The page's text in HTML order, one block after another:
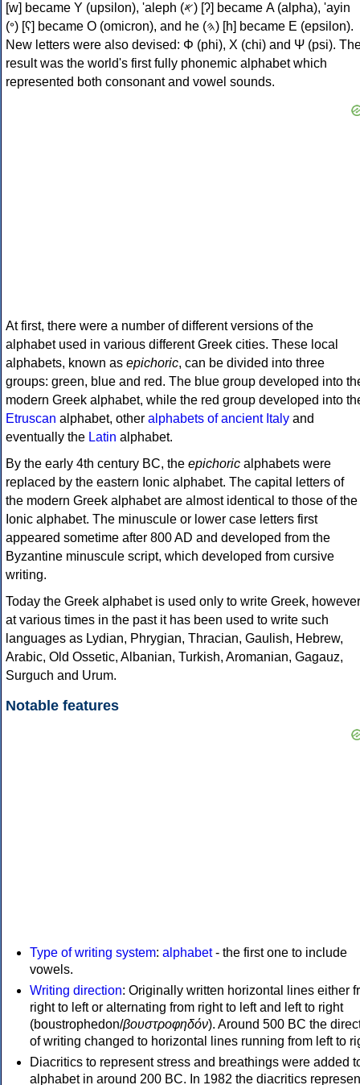
[w] became Υ (upsilon), 'aleph (𐤀) [ʔ] became Α (alpha), 'ayin
(𐤏) [ʕ] became Ο (omicron), and he (𐤄) [h] became Ε (epsilon).
New letters were also devised: Φ (phi), Χ (chi) and Ψ (psi).
result was the world's first fully phonemic alphabet which
represented both consonant and vowel sounds.
At first, there were a number of different versions of the
alphabet used in various different Greek cities. These local
alphabets, known as epichoric, can be divided into three
groups: green, blue and red. The blue group developed into
modern Greek alphabet, while the red group developed into
Etruscan alphabet, other alphabets of ancient Italy and
eventually the Latin alphabet.
By the early 4th century BC, the epichoric alphabets were
replaced by the eastern Ionic alphabet. The capital letters of
the modern Greek alphabet are almost identical to those of the
Ionic alphabet. The minuscule or lower case letters first
appeared sometime after 800 AD and developed from the
Byzantine minuscule script, which developed from cursive
writing.
Today the Greek alphabet is used only to write Greek, however
at various times in the past it has been used to write such
languages as Lydian, Phrygian, Thracian, Gaulish, Hebrew,
Arabic, Old Ossetic, Albanian, Turkish, Aromanian, Gagauz,
Surguch and Urum.
Notable features
Type of writing system: alphabet- the first one to include
vowels.
Writing direction: Originally written horizontal lines either
right to left or alternating from right to left and left to right
(boustrophedon/βουστροφηδόν). Around 500 BC the
of writing changed to horizontal lines running from left to
Diacritics to represent stress and breathings were added
alphabet in around 200 BC. In 1982 the diacritics